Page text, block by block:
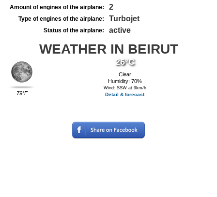
Amount of engines of the airplane: 2
Type of engines of the airplane: Turbojet
Status of the airplane: active
WEATHER IN BEIRUT
79°F
26°C
Clear
Humidity: 70%
Wind: SSW at 9km/h
Detail & forecast